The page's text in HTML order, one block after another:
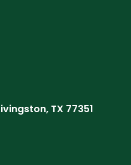
TX 77351